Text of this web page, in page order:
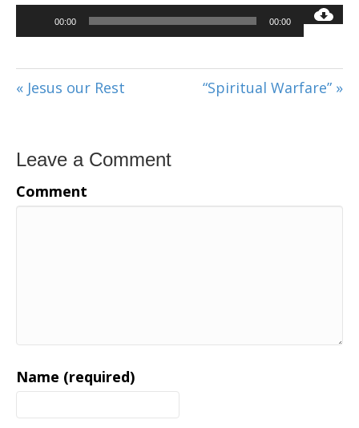
Audio
Player
00:00 00:00
« Jesus our Rest “Spiritual Warfare” »
Leave a Comment
Comment
Name (required)